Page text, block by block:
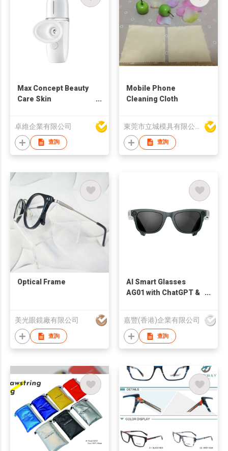
Max Concept Beauty
Care Skin
Instrument Portable
Mist Face Eye
steamer moisturizer
卓維企業有限公司
查詢
Mobile Phone
Cleaning Cloth
查詢
Optical Frame
美光眼鏡廠有限公司
查詢
AI Smart Glasses
AG01 with ChatGPT &
Modular Battery
Design for Enterprise
Solutions & OEM
嘉豐(香港)企業有限公司
查詢